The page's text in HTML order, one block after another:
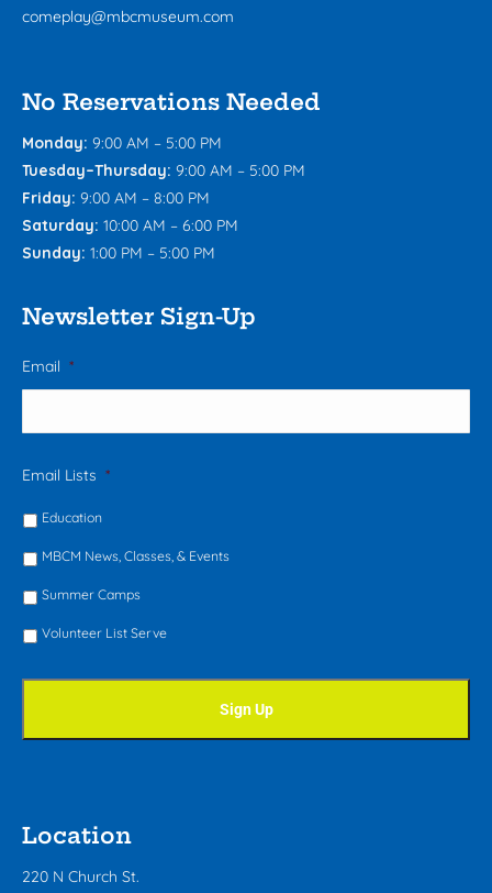
comeplay@mbcmuseum.com
No Reservations Needed
Monday: 9:00 AM – 5:00 PM
Tuesday–Thursday: 9:00 AM – 5:00 PM
Friday: 9:00 AM – 8:00 PM
Saturday: 10:00 AM – 6:00 PM
Sunday: 1:00 PM – 5:00 PM
Newsletter Sign-Up
Email *
Email Lists *
Education
MBCM News, Classes, & Events
Summer Camps
Volunteer List Serve
Location
220 N Church St.